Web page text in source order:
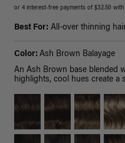
or 4 interest-free payments of $32.50 with
Best For: All-over thinning
Color: Ash Brown Balayage
An Ash Brown base blended
highlights, cool hues create a